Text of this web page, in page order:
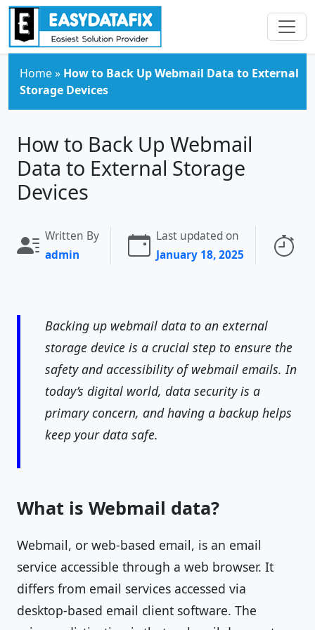
Skip to main content
Home» How to Back Up Webmail Data to External
Storage Devices
How to Back Up Webmail
Data to External Storage
Devices
Written By
admin
Last updated on
January 18, 2025
Backing up webmail data to an external
storage device is a crucial step to ensure the
safety and accessibility of webmail emails. In
today’s digital world, data security is a
primary concern, and having a backup helps
keep your data safe.
What is Webmail data?
Webmail, or web-based email, is an email
service accessible through a web browser. It
differs from email services accessed via
desktop-based email client software. The